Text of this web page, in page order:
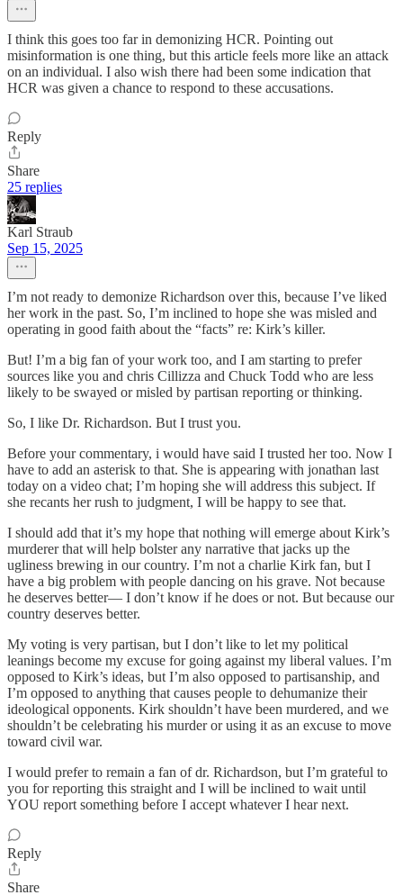
I think this goes too far in demonizing HCR. Pointing out
misinformation is one thing, but this article feels more like an attack
on an individual. I also wish there had been some indication that
HCR was given a chance to respond to these accusations.
Reply
Share
25 replies
Karl Straub
Sep 15, 2025
I’m not ready to demonize Richardson over this, because I’ve liked
her work in the past. So, I’m inclined to hope she was misled and
operating in good faith about the “facts” re: Kirk’s killer.
But! I’m a big fan of your work too, and I am starting to prefer
sources like you and chris Cillizza and Chuck Todd who are less
likely to be swayed or misled by partisan reporting or thinking.
So, I like Dr. Richardson. But I trust you.
Before your commentary, i would have said I trusted her too. Now I
have to add an asterisk to that. She is appearing with jonathan last
today on a video chat; I’m hoping she will address this subject. If
she recants her rush to judgment, I will be happy to see that.
I should add that it’s my hope that nothing will emerge about Kirk’s
murderer that will help bolster any narrative that jacks up the
ugliness brewing in our country. I’m not a charlie Kirk fan, but I
have a big problem with people dancing on his grave. Not because
he deserves better— I don’t know if he does or not. But because our
country deserves better.
My voting is very partisan, but I don’t like to let my political
leanings become my excuse for going against my liberal values. I’m
opposed to Kirk’s ideas, but I’m also opposed to partisanship, and
I’m opposed to anything that causes people to dehumanize their
ideological opponents. Kirk shouldn’t have been murdered, and we
shouldn’t be celebrating his murder or using it as an excuse to move
toward civil war.
I would prefer to remain a fan of dr. Richardson, but I’m grateful to
you for reporting this straight and I will be inclined to wait until
YOU report something before I accept whatever I hear next.
Reply
Share